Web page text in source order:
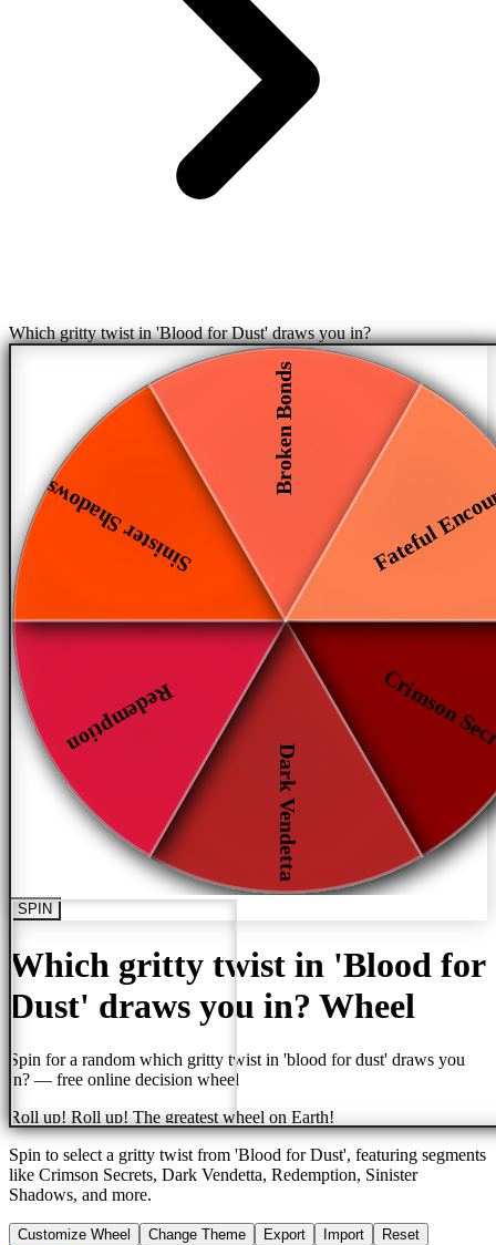
Which gritty twist in 'Blood for Dust' draws you in?
Crimson
Dark Vendetta
Redemption
Sinister Shadows
Broken Bonds
Fateful
SPIN
Which gritty twist in 'Blood for
Dust' draws you in? Wheel
Spin for a random which gritty twist in 'blood for dust' draws you
in? — free online decision wheel
Roll up! Roll up! The greatest wheel on Earth!
Spin to select a gritty twist from 'Blood for Dust', featuring segments
like Crimson Secrets, Dark Vendetta, Redemption, Sinister
Shadows, and more.
Customize Wheel Change Theme Export Import Reset